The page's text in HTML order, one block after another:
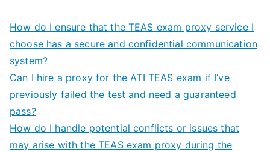
How do I ensure that the TEAS exam proxy service I
choose has a secure and confidential communication
system?
Can I hire a proxy for the ATI TEAS exam if I’ve
previously failed the test and need a guaranteed
pass?
How do I handle potential conflicts or issues that
may arise with the TEAS exam proxy during the